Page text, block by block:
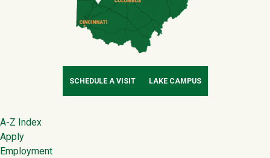
SCHEDULE A VISIT LAKE CAMPUS
Footer
A-Z Index
Apply
Employment